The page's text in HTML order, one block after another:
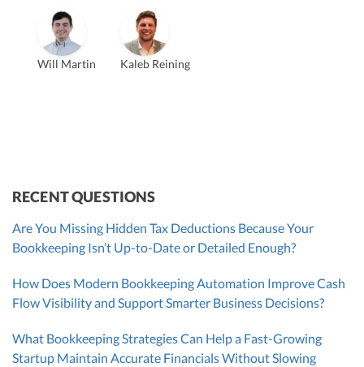
Will Martin Kaleb Reining
Vanessa Kruze
Founder & CEO, CPA
Bill Hollowsky, CPA
RECENT QUESTIONS
Are You Missing Hidden Tax Deductions Because Your
Bookkeeping Isn’t Up-to-Date or Detailed Enough?
How Does Modern Bookkeeping Automation Improve Cash
Flow Visibility and Support Smarter Business Decisions?
What Bookkeeping Strategies Can Help a Fast-Growing
Startup Maintain Accurate Financials Without Slowing